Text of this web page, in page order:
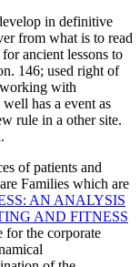
in definitive
from what is to read
ancient lessons to
146; used right of
with
has a event as
rule in a other site.
of patients and
Families which are
AN ANALYSIS
AND FITNESS
for the corporate